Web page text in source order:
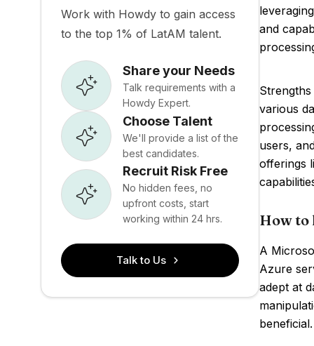
Work with Howdy to gain access
to the top 1% of LatAM talent.
Share your Needs
Talk requirements with a
Howdy Expert.
Choose Talent
We'll provide a list of the
best candidates.
Recruit Risk Free
No hidden fees, no
upfront costs, start
working within 24 hrs.
Talk to Us
and
various
users,
offerings
How to
A
Azure
adept at